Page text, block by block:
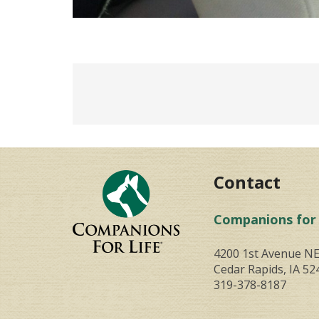
Contact
Companions
4200 1st Avenue NE
Cedar Rapids, IA
319-378-8187